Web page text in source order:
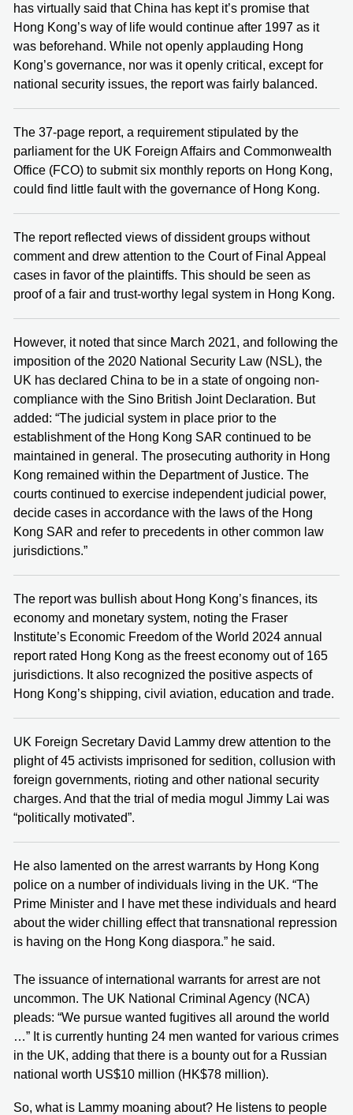
has virtually said that China has kept it’s promise that
Hong Kong’s way of life would continue after 1997 as it
was beforehand. While not openly applauding Hong
Kong’s governance, nor was it openly critical, except for
national security issues, the report was fairly balanced.
The 37-page report, a requirement stipulated by the
parliament for the UK Foreign Affairs and Commonwealth
Office (FCO) to submit six monthly reports on Hong Kong,
could find little fault with the governance of Hong Kong.
The report reflected views of dissident groups without
comment and drew attention to the Court of Final Appeal
cases in favor of the plaintiffs. This should be seen as
proof of a fair and trust-worthy legal system in Hong Kong.
However, it noted that since March 2021, and following the
imposition of the 2020 National Security Law (NSL), the
UK has declared China to be in a state of ongoing non-
compliance with the Sino British Joint Declaration. But
added: “The judicial system in place prior to the
establishment of the Hong Kong SAR continued to be
maintained in general. The prosecuting authority in Hong
Kong remained within the Department of Justice. The
courts continued to exercise independent judicial power,
decide cases in accordance with the laws of the Hong
Kong SAR and refer to precedents in other common law
jurisdictions.”
The report was bullish about Hong Kong’s finances, its
economy and monetary system, noting the Fraser
Institute’s Economic Freedom of the World 2024 annual
report rated Hong Kong as the freest economy out of 165
jurisdictions. It also recognized the positive aspects of
Hong Kong’s shipping, civil aviation, education and trade.
UK Foreign Secretary David Lammy drew attention to the
plight of 45 activists imprisoned for sedition, collusion with
foreign governments, rioting and other national security
charges. And that the trial of media mogul Jimmy Lai was
“politically motivated”.
He also lamented on the arrest warrants by Hong Kong
police on a number of individuals living in the UK. “The
Prime Minister and I have met these individuals and heard
about the wider chilling effect that transnational repression
is having on the Hong Kong diaspora.” he said.
The issuance of international warrants for arrest are not
uncommon. The UK National Criminal Agency (NCA)
pleads: “We pursue wanted fugitives all around the world
…” It is currently hunting 24 men wanted for various crimes
in the UK, adding that there is a bounty out for a Russian
national worth US$10 million (HK$78 million).
So, what is Lammy moaning about? He listens to people